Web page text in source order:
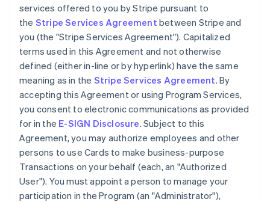
services offered to you by Stripe pursuant to
the Stripe Services Agreement between Stripe and
you (the "Stripe Services Agreement"). Capitalized
terms used in this Agreement and not otherwise
defined (either in-line or by hyperlink) have the same
meaning as in the Stripe Services Agreement. By
accepting this Agreement or using Program Services,
you consent to electronic communications as provided
for in the E-SIGN Disclosure. Subject to this
Agreement, you may authorize employees and other
persons to use Cards to make business-purpose
Transactions on your behalf (each, an "Authorized
User"). You must appoint a person to manage your
participation in the Program (an "Administrator"),